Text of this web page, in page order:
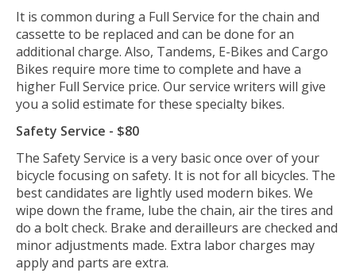
It is common during a Full Service for the chain and
cassette to be replaced and can be done for an
additional charge. Also, Tandems, E-Bikes and Cargo
Bikes require more time to complete and have a
higher Full Service price. Our service writers will give
you a solid estimate for these specialty bikes.
Safety Service - $80
The Safety Service is a very basic once over of your
bicycle focusing on safety. It is not for all bicycles. The
best candidates are lightly used modern bikes. We
wipe down the frame, lube the chain, air the tires and
do a bolt check. Brake and derailleurs are checked and
minor adjustments made. Extra labor charges may
apply and parts are extra.